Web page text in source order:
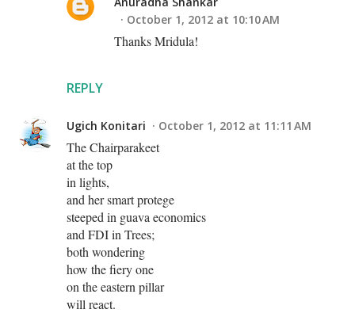
REPLY
October 1, 2012 at 10:10 AM
Thanks Mridula!
Ugich Konitari October 1, 2012 at 11:11 AM
The Chairparakeet
at the top
in lights,
and her smart protege
steeped in guava economics
and FDI in Trees;
both wondering
how the fiery one
on the eastern pillar
will react.